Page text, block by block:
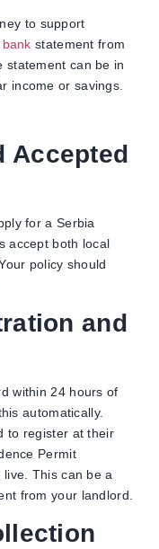
to support
bank statement from
statement can be in
income or savings.
Accepted
for a Serbia
accept both local
policy should
and
within 24 hours of
automatically.
to register at their
Permit
This can be a
from your landlord.